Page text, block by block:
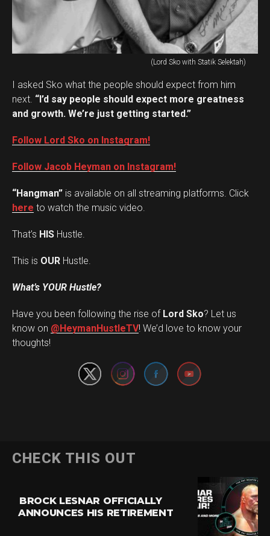
(Lord Sko with Statik Selektah)
I asked Sko what the people should expect from him
next. “I’d say people should expect more greatness
and growth. We’re just getting started.”
Follow Lord Sko on Instagram!
Follow Jacob Heyman on Instagram!
“Hangman” is available on all streaming platforms. Click
here to watch the music video.
That’s HIS Hustle.
This is OUR Hustle.
What’s YOUR Hustle?
Have you been following the rise of Lord Sko? Let us
know on @HeymanHustleTV! We’d love to know your
thoughts!
Set Youtube Channel ID
CHECK THIS OUT
BROCK LESNAR OFFICIALLY
ANNOUNCES HIS RETIREMENT